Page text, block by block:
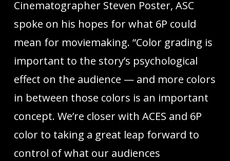
Cinematographer Steven Poster, ASC
spoke on his hopes for what 6P could
mean for moviemaking. “Color grading is
important to the story’s psychological
effect on the audience — and more colors
in between those colors is an important
concept. We’re closer with ACES and 6P
color to taking a great leap forward to
control of what our audiences